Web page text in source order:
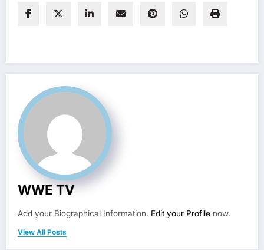
WWE TV
Add your Biographical Information. Edit your Profile now.
View All Posts